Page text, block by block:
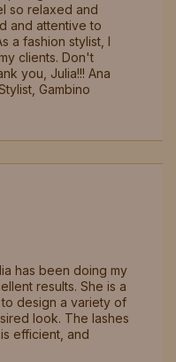
so relaxed and
and attentive to
a fashion stylist, I
clients. Don't
you, Julia!!! Ana
Gambino
has been doing my
results. She is a
design a variety of
look. The lashes
efficient, and